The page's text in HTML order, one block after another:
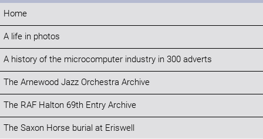
Home
A life in photos
A history of the microcomputer industry in 300 adverts
The Arnewood Jazz Orchestra Archive
The RAF Halton 69th Entry Archive
The Saxon Horse burial at Eriswell